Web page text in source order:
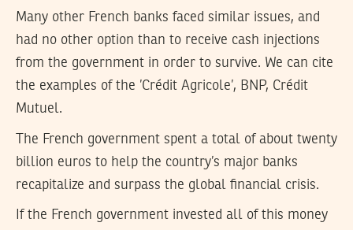
Many other French banks faced similar issues, and
had no other option than to receive cash injections
from the government in order to survive. We can cite
the examples of the ’Crédit Agricole’, BNP, Crédit
Mutuel.
The French government spent a total of about twenty
billion euros to help the country’s major banks
recapitalize and surpass the global financial crisis.
If the French government invested all of this money